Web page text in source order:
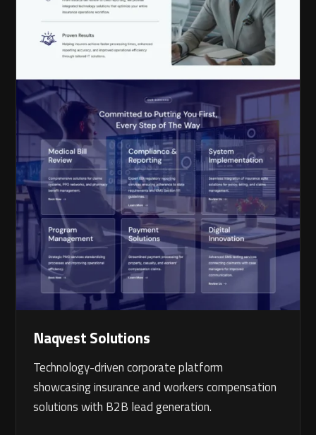
Naqvest Solutions
Technology-driven corporate platform
showcasing insurance and workers compensation
solutions with B2B lead generation.